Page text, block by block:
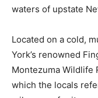
waters of upstate
Located on a cold,
York’s renowned
Montezuma Wildlife
which the locals